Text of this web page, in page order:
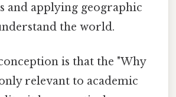
and applying geographic
the world.
is that the "Why
relevant to academic